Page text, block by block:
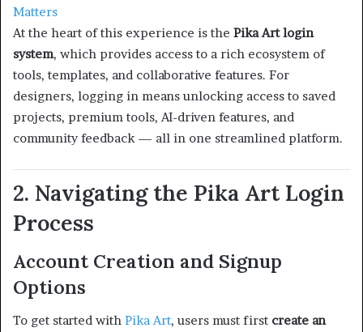
Matters
At the heart of this experience is the Pika Art login
system, which provides access to a rich ecosystem of
tools, templates, and collaborative features. For
designers, logging in means unlocking access to saved
projects, premium tools, AI-driven features, and
community feedback — all in one streamlined platform.
2. Navigating the Pika Art Login
Process
Account Creation and Signup
Options
To get started with Pika Art, users must first create an